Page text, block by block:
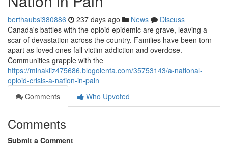
berthaubsi380886 237 days ago News
Discuss
Canada's battles with the opioid epidemic are grave, leaving a
scar of devastation across the country. Families have been torn
apart as loved ones fall victim addiction and overdose.
Communities grapple with the
https://minakiiz475686.blogolenta.com/35753143/a-national-
opioid-crisis-a-nation-in-pain
Comments
Who Upvoted
Comments
Submit a Comment